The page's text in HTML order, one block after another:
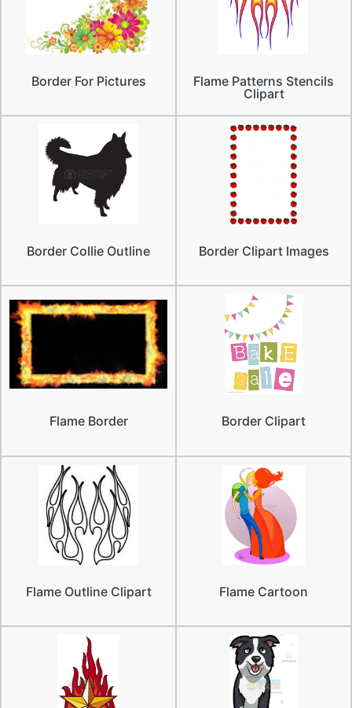
Border For Pictures
Flame Patterns Stencils
Clipart
Border Collie Outline Border Clipart Images
Flame Border Border Clipart
Flame Outline Clipart Flame Cartoon